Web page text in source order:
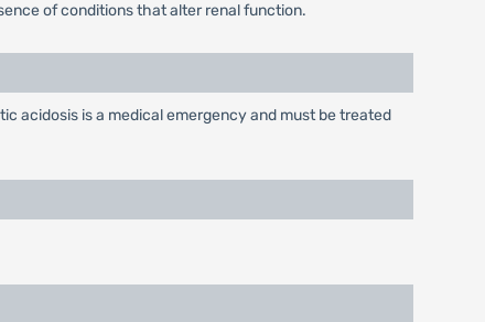
of conditions that alter renal function.
acidosis is a medical emergency and must be treated